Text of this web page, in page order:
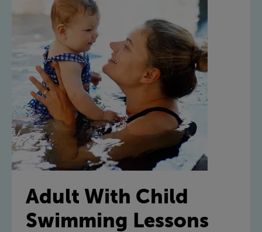
Adult With Child
Swimming Lessons